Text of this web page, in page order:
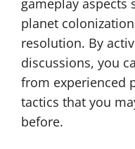
gameplay aspects
planet
resolution. By
discussions, you
from experienced
tactics that you
before.